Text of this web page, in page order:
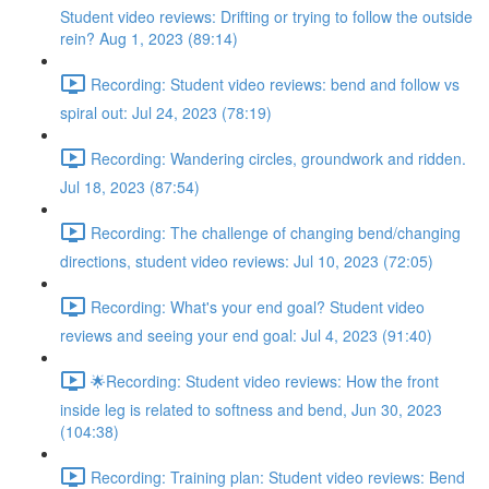
Student video reviews: Drifting or trying to follow the outside
rein? Aug 1, 2023 (89:14)
Recording: Student video reviews: bend and follow vs
spiral out: Jul 24, 2023 (78:19)
Recording: Wandering circles, groundwork and ridden.
Jul 18, 2023 (87:54)
Recording: The challenge of changing bend/changing
directions, student video reviews: Jul 10, 2023 (72:05)
Recording: What's your end goal? Student video
reviews and seeing your end goal: Jul 4, 2023 (91:40)
🌟Recording: Student video reviews: How the front
inside leg is related to softness and bend, Jun 30, 2023
(104:38)
Recording: Training plan: Student video reviews: Bend